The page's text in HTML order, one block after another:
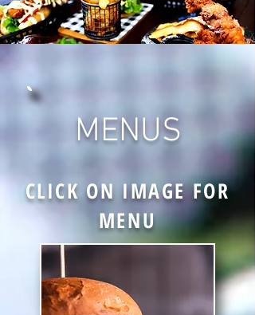
MENUS
CLICK ON IMAGE FOR
MENU